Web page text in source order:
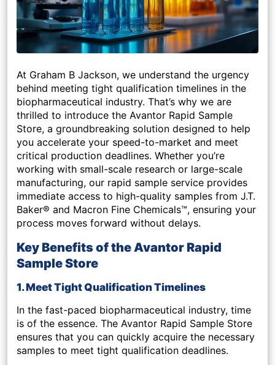
At Graham B Jackson, we understand the urgency
behind meeting tight qualification timelines in the
biopharmaceutical industry. That’s why we are
thrilled to introduce the Avantor Rapid Sample
Store, a groundbreaking solution designed to help
you accelerate your speed-to-market and meet
critical production deadlines. Whether you’re
working with small-scale research or large-scale
manufacturing, our rapid sample service provides
immediate access to high-quality samples from J.T.
Baker® and Macron Fine Chemicals™, ensuring your
process moves forward without delays.
Key Benefits of the Avantor Rapid
Sample Store
1. Meet Tight Qualification Timelines
In the fast-paced biopharmaceutical industry, time
is of the essence. The Avantor Rapid Sample Store
ensures that you can quickly acquire the necessary
samples to meet tight qualification deadlines.